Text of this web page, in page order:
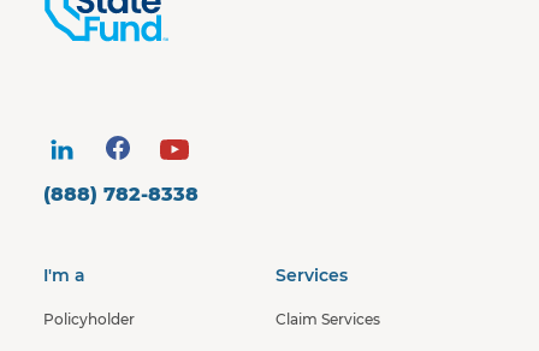
(888) 782-8338
I'm a
Policyholder
Services
Claim Services